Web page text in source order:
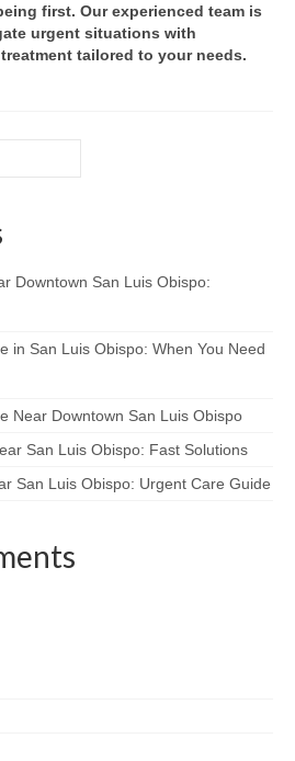
first. Our experienced team is
urgent situations with
tailored to your needs.
Downtown San Luis Obispo:
in San Luis Obispo: When You Need
Near Downtown San Luis Obispo
San Luis Obispo: Fast Solutions
San Luis Obispo: Urgent Care Guide